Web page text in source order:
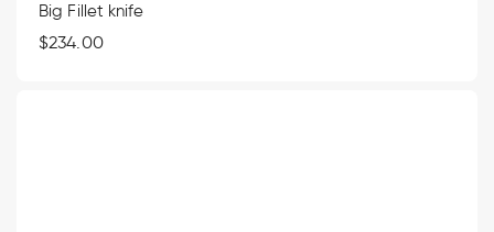
Big Fillet knife
Regular
$234.00